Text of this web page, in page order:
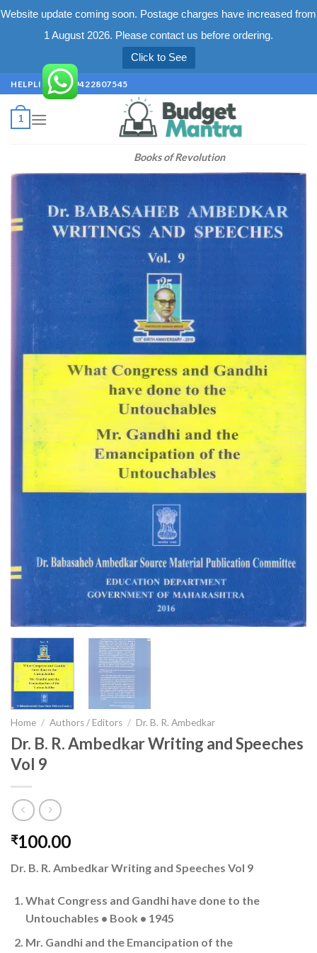
Website update coming soon. Postage charges have increased from
1 August 2026. Please contact us before ordering.
Click to See
Skip
to
content
HELPLINE +91 9422807545
Books of Revolution
1
Home / Authors / Editors / Dr. B. R. Ambedkar
Dr. B. R. Ambedkar Writing and Speeches
Vol 9
₹100.00
Dr. B. R. Ambedkar Writing and Speeches Vol 9
What Congress and Gandhi have done to the
Untouchables • Book • 1945
Mr. Gandhi and the Emancipation of the